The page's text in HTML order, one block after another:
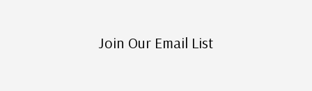
Join Our Email List